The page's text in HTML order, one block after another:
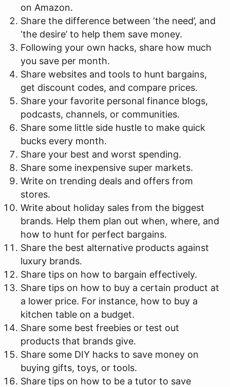
on Amazon.
Share the difference between ‘the need’, and
‘the desire’ to help them save money.
Following your own hacks, share how much
you save per month.
Share websites and tools to hunt bargains,
get discount codes, and compare prices.
Share your favorite personal finance blogs,
podcasts, channels, or communities.
Share some little side hustle to make quick
bucks every month.
Share your best and worst spending.
Share some inexpensive super markets.
Write on trending deals and offers from
stores.
Write about holiday sales from the biggest
brands. Help them plan out when, where, and
how to hunt for perfect bargains.
Share the best alternative products against
luxury brands.
Share tips on how to bargain effectively.
Share tips on how to buy a certain product at
a lower price. For instance, how to buy a
kitchen table on a budget.
Share some best freebies or test out
products that brands give.
Share some DIY hacks to save money on
buying gifts, toys, or tools.
Share tips on how to be a tutor to save